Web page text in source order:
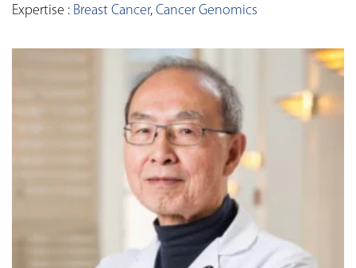
Expertise : Breast Cancer, Cancer Genomics